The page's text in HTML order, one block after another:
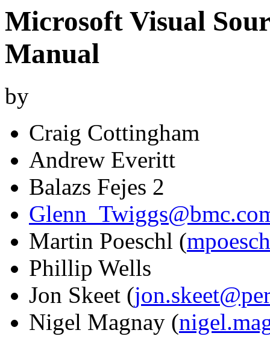
Microsoft Visual
Manual
by
Craig Cottingham
Andrew Everitt
Balazs Fejes 2
Martin Poeschl (
Phillip Wells
Jon Skeet (
Nigel Magnay (